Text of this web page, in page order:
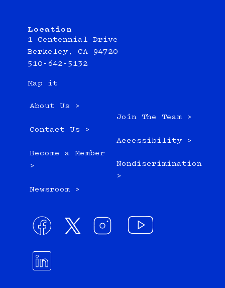
Location
1 Centennial Drive
Berkeley, CA 94720
510-642-5132
Map it
About Us >
Contact Us >
Become a Member
>
Newsroom >
Join The Team >
Accessibility >
Nondiscrimination
>